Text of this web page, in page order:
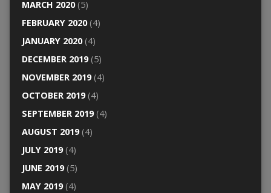
MARCH 2020(5)
FEBRUARY 2020(4)
JANUARY 2020(4)
DECEMBER 2019(5)
NOVEMBER 2019(4)
OCTOBER 2019(4)
SEPTEMBER 2019(4)
AUGUST 2019(4)
JULY 2019(4)
JUNE 2019(5)
MAY 2019(4)